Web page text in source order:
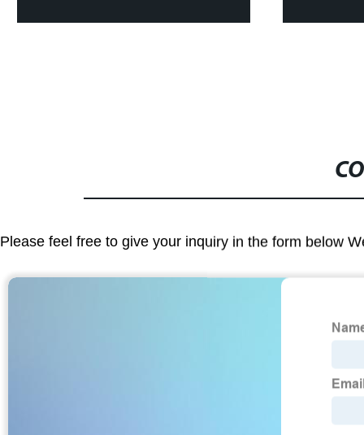
Please feel free to give your inquiry in the form below